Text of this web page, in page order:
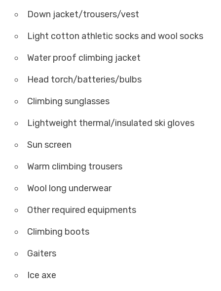
Down jacket/trousers/vest
Light cotton athletic socks and wool socks
Water proof climbing jacket
Head torch/batteries/bulbs
Climbing sunglasses
Lightweight thermal/insulated ski gloves
Sun screen
Warm climbing trousers
Wool long underwear
Other required equipments
Climbing boots
Gaiters
Ice axe